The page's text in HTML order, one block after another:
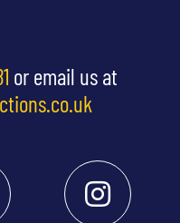
or email us at